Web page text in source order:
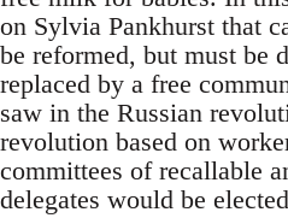
on Sylvia Pankhurst that
be reformed, but must be
replaced by a free
saw in the Russian
revolution based on
committees of recallable
delegates would be